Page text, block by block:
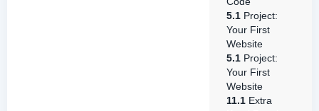
5.1 Project:
Your First
Website
5.1 Project:
Your First
Website
11.1 Extra